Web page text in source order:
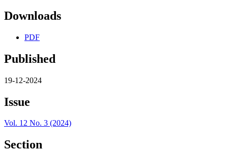
Downloads
PDF
Published
19-12-2024
Issue
Vol. 12 No. 3 (2024)
Section